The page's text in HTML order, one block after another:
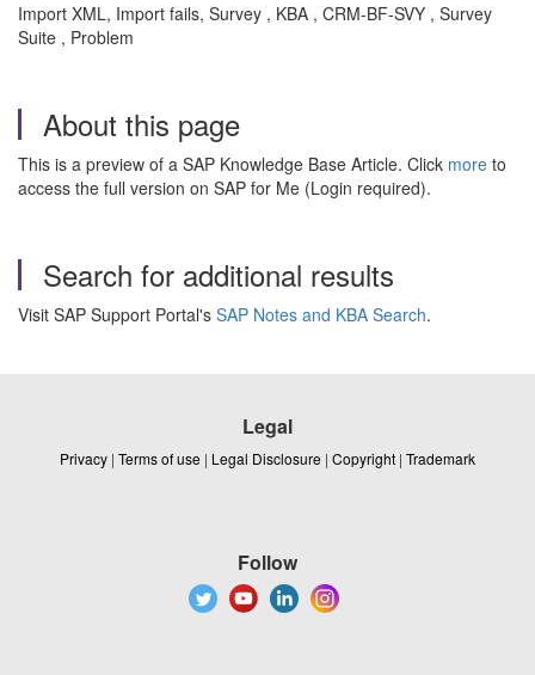
Import XML, Import fails, Survey , KBA , CRM-BF-SVY , Survey
Suite , Problem
About this page
This is a preview of a SAP Knowledge Base Article. Click more to
access the full version on SAP for Me (Login required).
Search for additional results
Visit SAP Support Portal's SAP Notes and KBA Search.
Legal
Privacy | Terms of use | Legal Disclosure | Copyright | Trademark
Follow